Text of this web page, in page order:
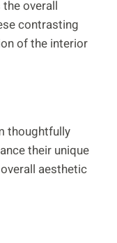
overall
contrasting
of the interior
thoughtfully
their unique
aesthetic